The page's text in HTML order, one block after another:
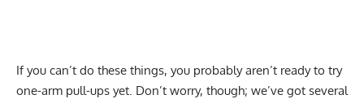
If you can’t do these things, you probably aren’t ready to try
one-arm pull-ups yet. Don’t worry, though; we’ve got several